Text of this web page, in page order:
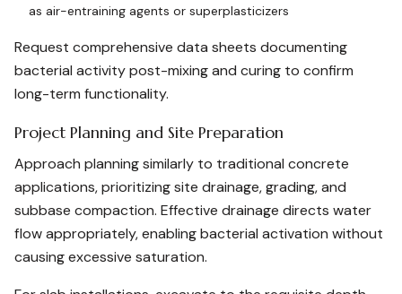
as air-entraining agents or superplasticizers
Request comprehensive data sheets documenting
bacterial activity post-mixing and curing to confirm
long-term functionality.
Project Planning and Site Preparation
Approach planning similarly to traditional concrete
applications, prioritizing site drainage, grading, and
subbase compaction. Effective drainage directs water
flow appropriately, enabling bacterial activation without
causing excessive saturation.